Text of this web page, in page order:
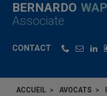
BERNARDO
Associate
CONTACT
ACCUEIL AVOCATS